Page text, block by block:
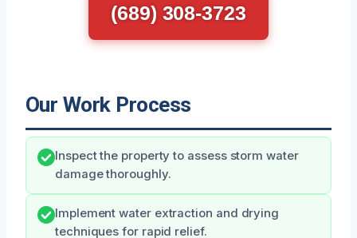
(689) 308-3723
Our Work Process
Inspect the property to assess storm water
damage thoroughly.
Implement water extraction and drying
techniques for rapid relief.